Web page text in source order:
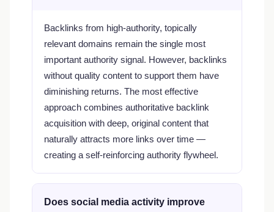
Backlinks from high-authority, topically
relevant domains remain the single most
important authority signal. However, backlinks
without quality content to support them have
diminishing returns. The most effective
approach combines authoritative backlink
acquisition with deep, original content that
naturally attracts more links over time —
creating a self-reinforcing authority flywheel.
Does social media activity improve